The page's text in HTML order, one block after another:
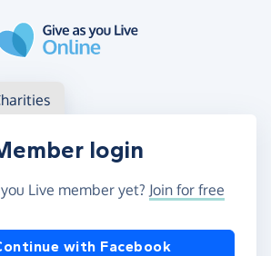
or charity account
login
Live member yet? Join for free
Facebook or Apple
with Facebook